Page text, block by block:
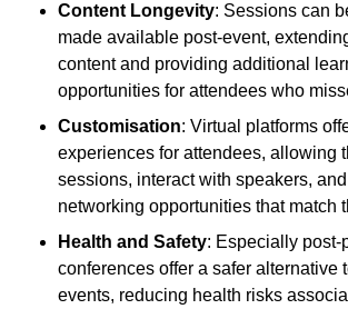
Content Longevity: Sessions can
made available post-event,
content and providing additional
opportunities for attendees who
Customisation: Virtual platforms
experiences for attendees, allowing
sessions, interact with speakers,
networking opportunities that match
Health and Safety: Especially post-
conferences offer a safer alternative
events, reducing health risks